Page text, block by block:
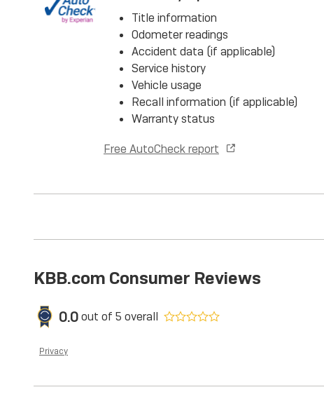
Title information
Odometer readings
Accident data (if applicable)
Service history
Vehicle usage
Recall information (if applicable)
Warranty status
Free AutoCheck report
KBB.com Consumer Reviews
0.0out of 5 overall
Privacy